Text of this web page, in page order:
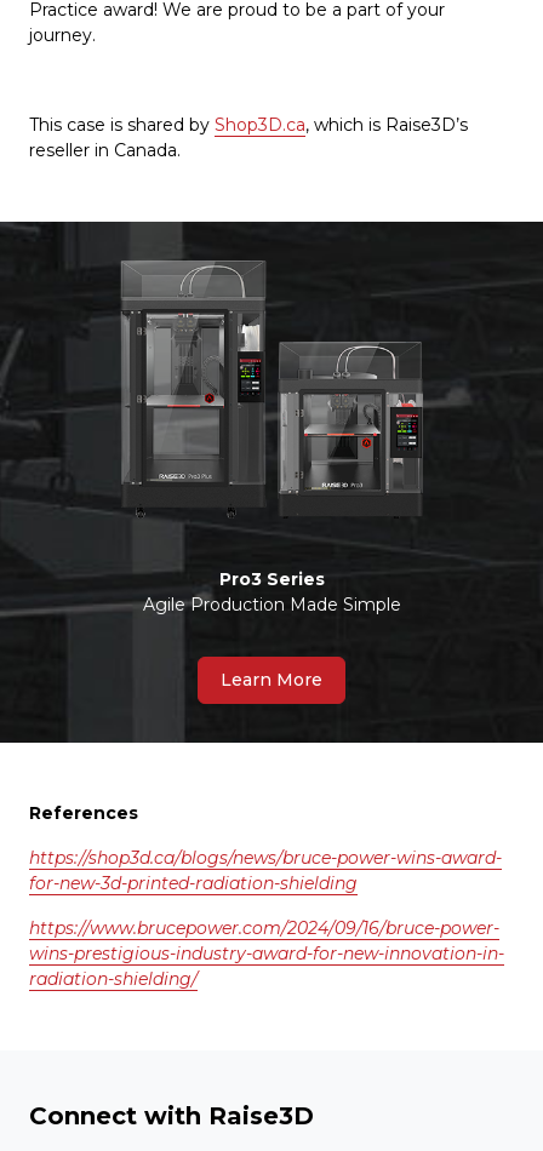
Practice award! We are proud to be a part of your
journey.
This case is shared by Shop3D.ca, which is Raise3D’s
reseller in Canada.
Pro3 Series
Agile Production Made Simple
Learn More
References
https://shop3d.ca/blogs/news/bruce-power-wins-award-
for-new-3d-printed-radiation-shielding
https://www.brucepower.com/2024/09/16/bruce-power-
wins-prestigious-industry-award-for-new-innovation-in-
radiation-shielding/
Connect with Raise3D